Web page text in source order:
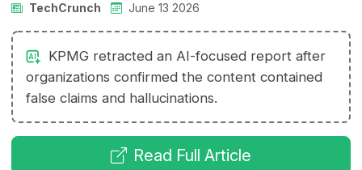
TechCrunch June 13 2026
KPMG retracted an AI-focused report after
organizations confirmed the content contained
false claims and hallucinations.
Read Full Article